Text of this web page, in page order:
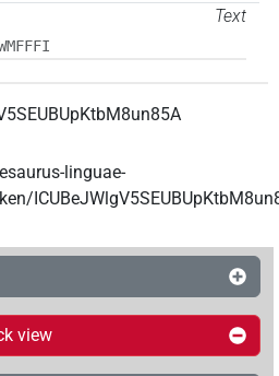
Text
linguae-
view